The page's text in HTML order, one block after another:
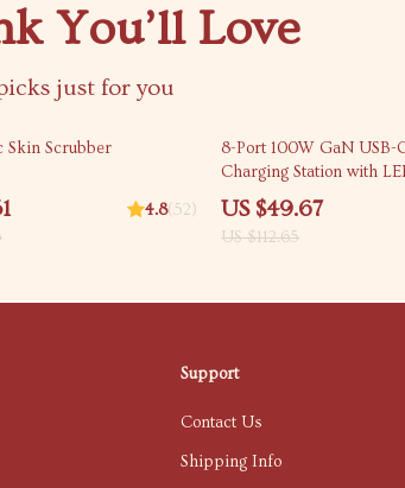
You’ll Love
just for you
Skin Scrubber
4.8(52)
56% off
8-Port 100W GaN USB-
Charging Station with
US $49.67
US $112.65
Support
Contact Us
Shipping Info